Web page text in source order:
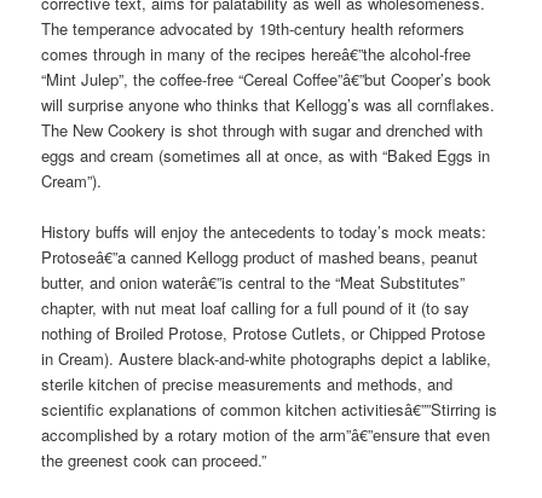
The temperance advocated by 19th-century health reformers
comes through in many of the recipes hereâ€”the alcohol-free
“Mint Julep”, the coffee-free “Cereal Coffee”â€”but Cooper’s book
will surprise anyone who thinks that Kellogg’s was all cornflakes.
The New Cookery is shot through with sugar and drenched with
eggs and cream (sometimes all at once, as with “Baked Eggs in
Cream”).
History buffs will enjoy the antecedents to today’s mock meats:
Protoseâ€”a canned Kellogg product of mashed beans, peanut
butter, and onion waterâ€”is central to the “Meat Substitutes”
chapter, with nut meat loaf calling for a full pound of it (to say
nothing of Broiled Protose, Protose Cutlets, or Chipped Protose
in Cream). Austere black-and-white photographs depict a lablike,
sterile kitchen of precise measurements and methods, and
scientific explanations of common kitchen activitiesâ€””Stirring is
accomplished by a rotary motion of the arm”â€”ensure that even
the greenest cook can proceed.”